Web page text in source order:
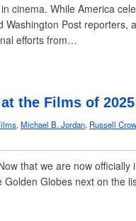
cinema. While America
Post reporters,
efforts from…
the Films of
, Michael B. Jordan, Russell
that we are now
Golden Globes next on the